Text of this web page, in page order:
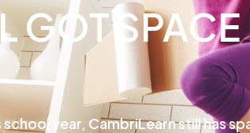
GOT
year, CambriLearn still has